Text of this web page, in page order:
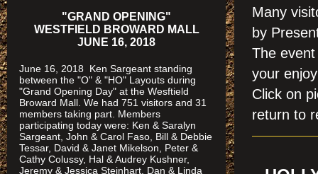
Many
by
The
your
Click
return to
"GRAND OPENING"
WESTFIELD BROWARD MALL
JUNE 16, 2018
June 16, 2018 Ken Sargeant standing
between the "O" & "HO" Layouts during
"Grand Opening Day" at the Wesftield
Broward Mall. We had 751 visitors and 31
members taking part. Members
participating today were: Ken & Saralyn
Sargeant, John & Carol Faso, Bill & Debbie
Tessar, David & Janet Mikelson, Peter &
Cathy Colussy, Hal & Audrey Kushner,
Jeremy & Jessica Steinhart, Dan & Linda